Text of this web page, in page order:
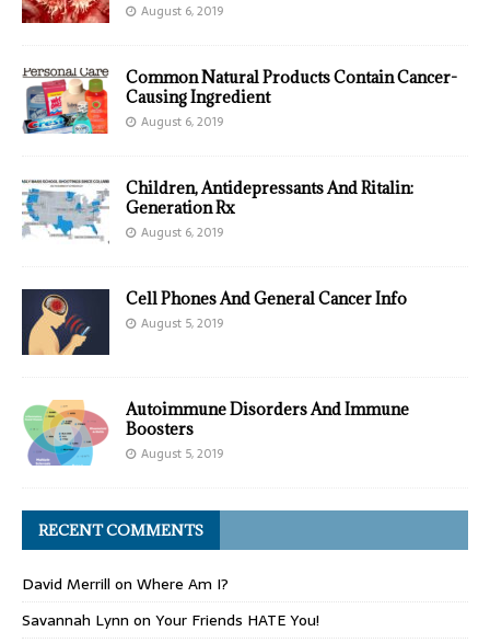
August 6, 2019
Common Natural Products Contain Cancer-
Causing Ingredient
August 6, 2019
Children, Antidepressants And Ritalin:
Generation Rx
August 6, 2019
Cell Phones And General Cancer Info
August 5, 2019
Autoimmune Disorders And Immune
Boosters
August 5, 2019
RECENT COMMENTS
David Merrill on Where Am I?
Savannah Lynn on Your Friends HATE You!